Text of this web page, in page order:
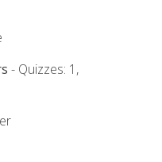
- Quizzes: 1,